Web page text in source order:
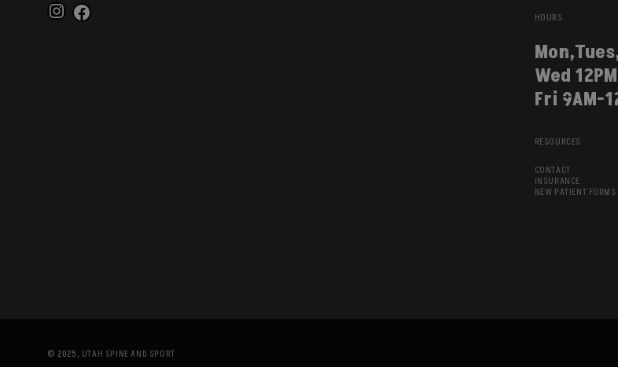
Instagram
Facebook HOURS
Wed
Fri 9AM-
RESOURCES
CONTACT
INSURANCE
NEW PATIENT FORMS
© 2025, UTAH SPINE AND SPORT